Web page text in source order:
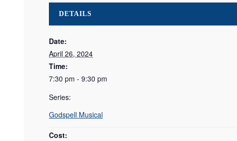
DETAILS
Date:
April 26, 2024
Time:
7:30 pm - 9:30 pm
Series:
Godspell Musical
Cost: